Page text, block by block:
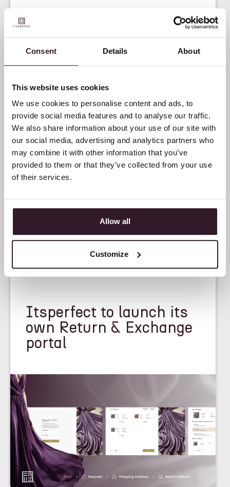
Consent Details About
This website uses cookies
We use cookies to personalise content and ads, to
provide social media features and to analyse our traffic.
We also share information about your use of our site with
our social media, advertising and analytics partners who
may combine it with other information that you’ve
provided to them or that they’ve collected from your use
of their services.
Allow all
Customize
<NEWS>
Itsperfect to launch its
own Return & Exchange
portal